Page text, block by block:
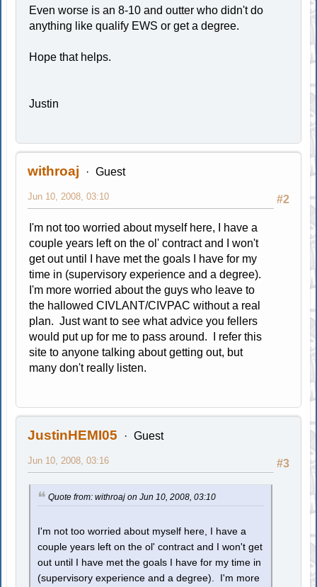
Even worse is an 8-10 and outter who didn't do
anything like qualify EWS or get a degree.
Hope that helps.
Justin
withroaj Guest
#2
Jun 10, 2008, 03:10
I'm not too worried about myself here, I have a
couple years left on the ol' contract and I won't
get out until I have met the goals I have for my
time in (supervisory experience and a degree).
I'm more worried about the guys who leave to
the hallowed CIVLANT/CIVPAC without a real
plan. Just want to see what advice you fellers
would put up for me to pass around. I refer this
site to anyone talking about getting out, but
many don't really listen.
JustinHEMI05 Guest
#3
Jun 10, 2008, 03:16
Quote from: withroaj on Jun 10, 2008, 03:10
I'm not too worried about myself here, I have a
couple years left on the ol' contract and I won't get
out until I have met the goals I have for my time in
(supervisory experience and a degree). I'm more